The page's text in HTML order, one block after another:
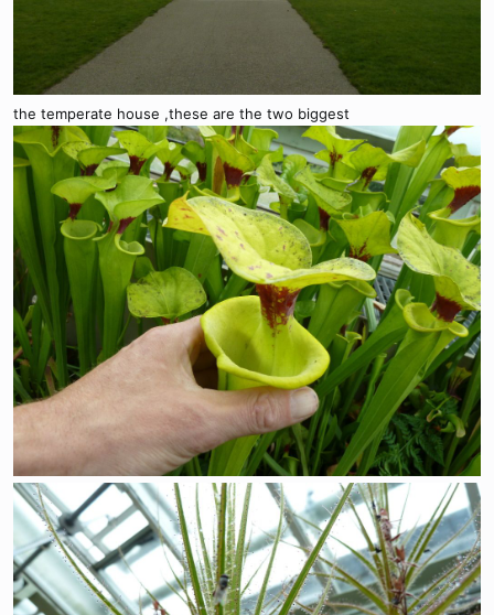
the temperate house ,these are the two biggest